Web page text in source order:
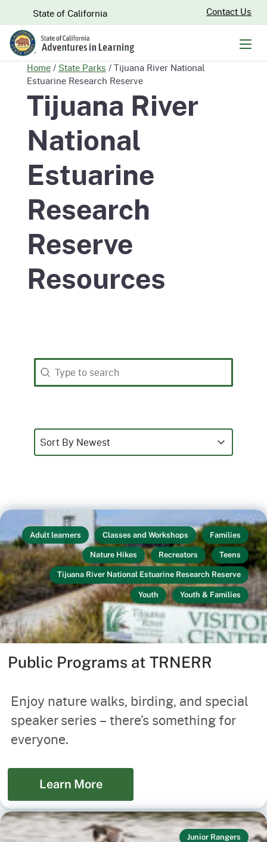
to
Content
CA.govState of California Contact Us
Home/ State Parks /Tijuana River National
Estuarine Research Reserve
Tijuana River
National
Estuarine
Research
Reserve
Resources
Search
Search content
Sort
Sort content
Sort By Newest
Sort content
Adult learners Classes and Workshops Families
Nature Hikes Recreators Teens
Tijuana River National Estuarine Research Reserve
Youth Youth & Families
Public Programs at TRNERR
Enjoy nature walks, birding, and special
speaker series – there’s something for
everyone.
Learn More
Junior Rangers